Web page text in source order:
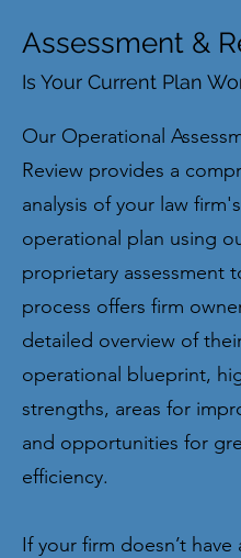
Assessment &
Is Your Current Plan
Our Operational
Review provides a
analysis of your law
operational plan using
proprietary assessment
process offers firm
detailed overview of
operational blueprint,
strengths, areas for
and opportunities for
efficiency.
If your firm doesn’t have